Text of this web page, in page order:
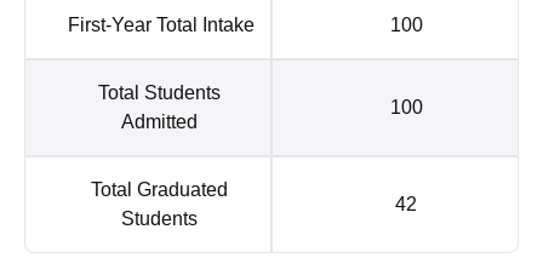
First-Year Total Intake 100
Total Students
Admitted
100
Total Graduated
Students
42